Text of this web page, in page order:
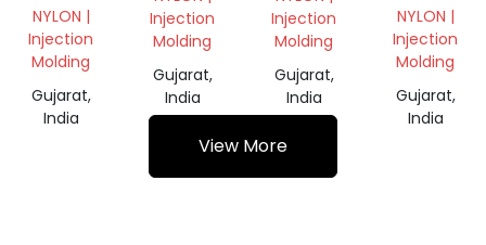
GRANULES
NYLON |
Injection
Molding
Gujarat,
India
Injection
Molding
Gujarat,
India
Injection
Molding
Gujarat,
India
NYLON |
Injection
Molding
Gujarat,
India
View More